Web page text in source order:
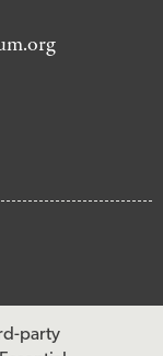
party